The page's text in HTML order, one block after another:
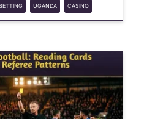
UGANDA CASINO